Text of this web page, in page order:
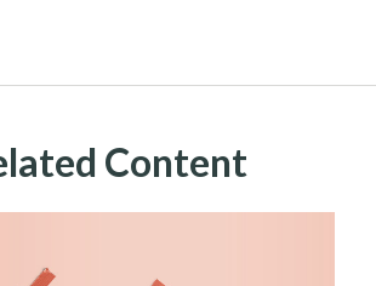
Content